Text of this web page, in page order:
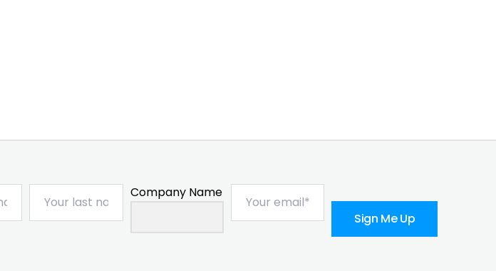
Company Name
Sign Me Up